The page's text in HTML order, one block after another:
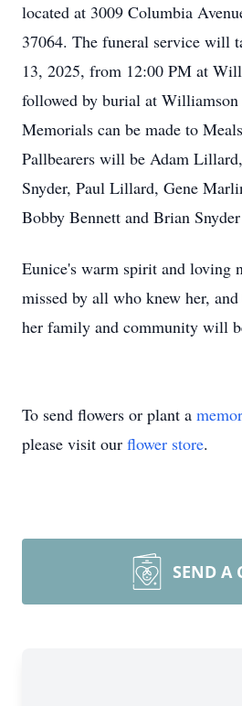
located at 3009 Columbia
37064. The funeral service will
13, 2025, from 12:00 PM at
followed by burial at
Memorials can be made to
Pallbearers will be Adam
Snyder, Paul Lillard, Gene
Bobby Bennett and Brian
Eunice's warm spirit and loving
missed by all who knew her,
her family and community will
To send flowers or plant a
please visit our flower store.
SEND A